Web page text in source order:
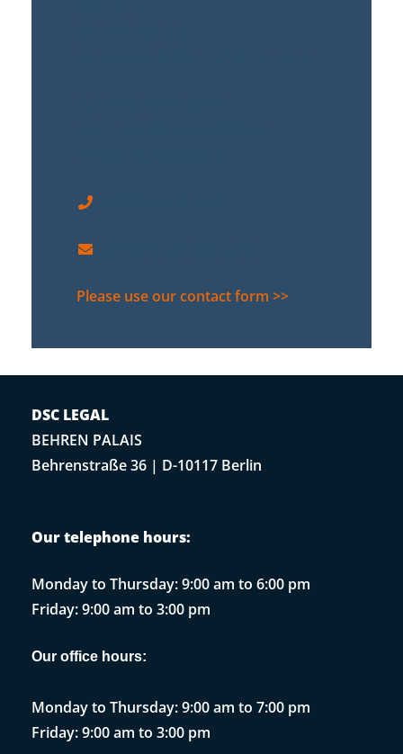
Please use our contact form >>
DSC LEGAL
BEHREN PALAIS
Behrenstraße 36 | D-10117 Berlin
Our telephone hours:
Monday to Thursday: 9:00 am to 6:00 pm
Friday: 9:00 am to 3:00 pm
Our office hours:
Monday to Thursday: 9:00 am to 7:00 pm
Friday: 9:00 am to 3:00 pm